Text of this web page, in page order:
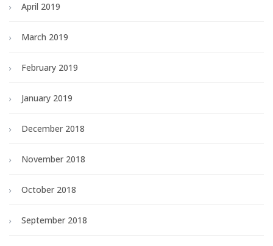
April 2019
March 2019
February 2019
January 2019
December 2018
November 2018
October 2018
September 2018